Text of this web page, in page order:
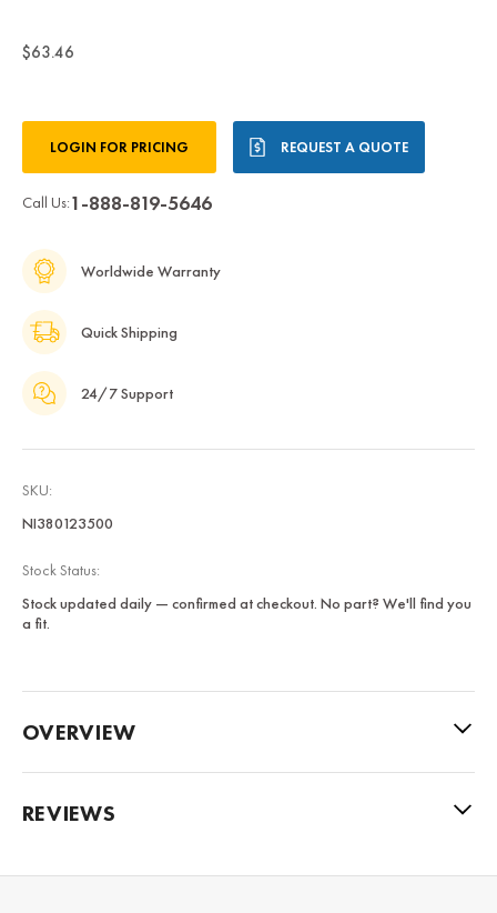
$63.46
Stock:LOGIN FOR PRICING REQUEST A QUOTE
Call Us:1-888-819-5646
Worldwide Warranty
Quick Shipping
24/7 Support
SKU:
NI380123500
Stock Status:
Stock updated daily — confirmed at checkout. No part? We'll find you
a fit.
OVERVIEW
REVIEWS